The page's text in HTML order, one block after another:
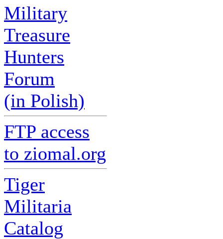
Military
Treasure
Hunters
Forum
(in Polish)
FTP access
to ziomal.org
Tiger
Militaria
Catalog